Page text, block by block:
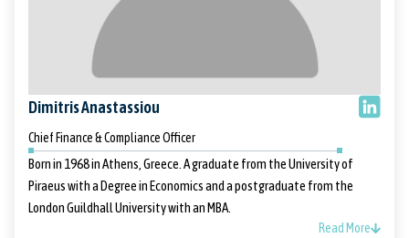
Dimitris Anastassiou
Chief Finance & Compliance Officer
Born in 1968 in Athens, Greece. A graduate from the University of
Piraeus with a Degree in Economics and a postgraduate from the
London Guildhall University with an MBA.
Read More